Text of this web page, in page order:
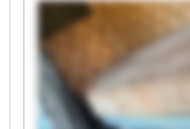
Service Jena GmbH
Stapler Service Jena
GmbH Stapler Service
Service Jena GmbH
Stapler Service Jena
GmbH Stapler Service
Service Jena GmbH